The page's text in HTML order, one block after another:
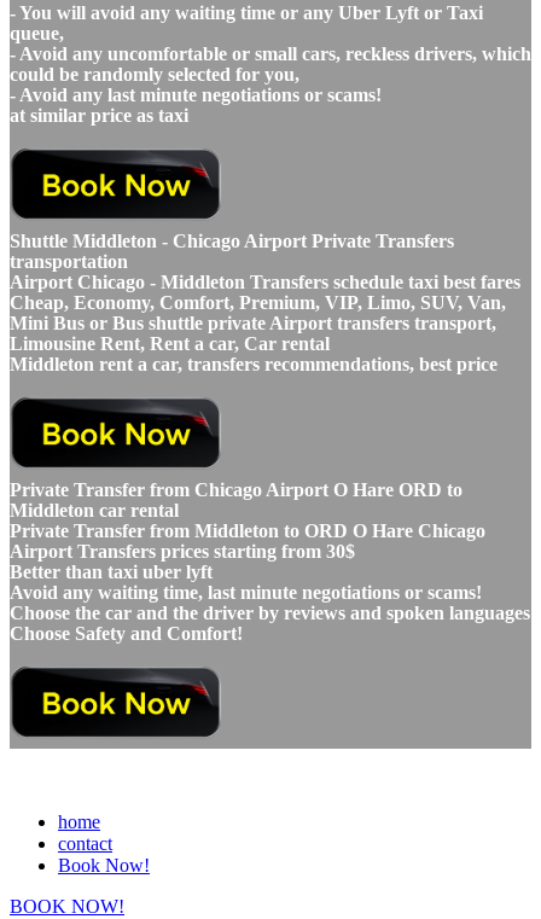
- You will avoid any waiting time or any Uber Lyft or Taxi
queue,
- Avoid any uncomfortable or small cars, reckless drivers, which
could be randomly selected for you,
- Avoid any last minute negotiations or scams!
at similar price as taxi
Shuttle Middleton - Chicago Airport Private Transfers
transportation
Airport Chicago - Middleton Transfers schedule taxi best fares
Cheap, Economy, Comfort, Premium, VIP, Limo, SUV, Van,
Mini Bus or Bus shuttle private Airport transfers transport,
Limousine Rent, Rent a car, Car rental
Middleton rent a car, transfers recommendations, best price
Private Transfer from Chicago Airport O Hare ORD to
Middleton car rental
Private Transfer from Middleton to ORD O Hare Chicago
Airport Transfers prices starting from 30$
Better than taxi uber lyft
Avoid any waiting time, last minute negotiations or scams!
Choose the car and the driver by reviews and spoken languages
Choose Safety and Comfort!
home
contact
Book Now!
BOOK NOW!